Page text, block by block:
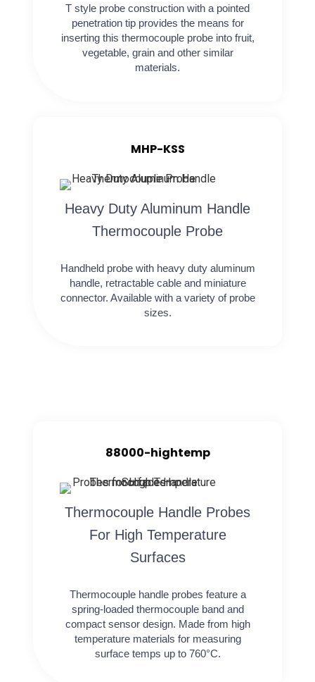
T style probe construction with a pointed
penetration tip provides the means for
inserting this thermocouple probe into fruit,
vegetable, grain and other similar
materials.
MHP-KSS
Heavy Duty Aluminum Handle
Thermocouple Probe
Handheld probe with heavy duty aluminum
handle, retractable cable and miniature
connector. Available with a variety of probe
sizes.
88000-hightemp
Thermocouple Handle Probes
For High Temperature
Surfaces
Thermocouple handle probes feature a
spring-loaded thermocouple band and
compact sensor design. Made from high
temperature materials for measuring
surface temps up to 760°C.